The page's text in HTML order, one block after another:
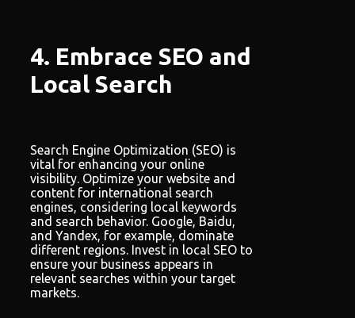
4. Embrace SEO and
Local Search
Search Engine Optimization (SEO) is
vital for enhancing your online
visibility. Optimize your website and
content for international search
engines, considering local keywords
and search behavior. Google, Baidu,
and Yandex, for example, dominate
different regions. Invest in local SEO to
ensure your business appears in
relevant searches within your target
markets.